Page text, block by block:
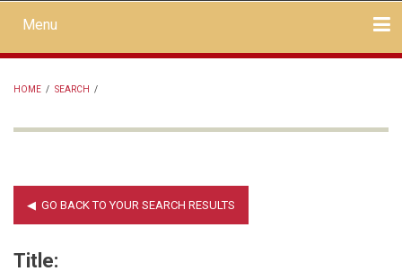
Mobile
main
menu
Menu
HOME / SEARCH /
Title: